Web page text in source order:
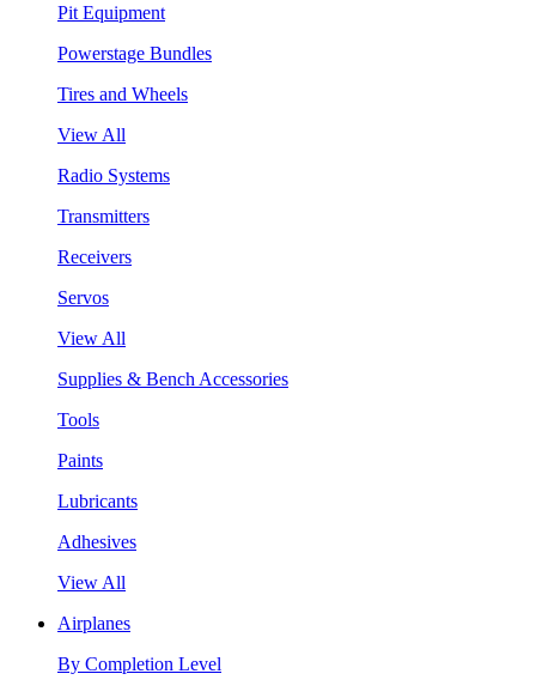
Pit Equipment
Powerstage Bundles
Tires and Wheels
View All
Radio Systems
Transmitters
Receivers
Servos
View All
Supplies & Bench Accessories
Tools
Paints
Lubricants
Adhesives
View All
Airplanes
By Completion Level